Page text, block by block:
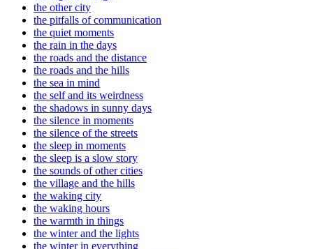
the other city
the pitfalls of communication
the quiet moments
the rain in the days
the roads and the distance
the roads and the hills
the sea in mind
the self and its weirdness
the shadows in sunny days
the silence in moments
the silence of the streets
the sleep in moments
the sleep is a slow story
the sounds of other cities
the village and the hills
the waking city
the waking hours
the warmth in things
the winter and the lights
the winter in everything